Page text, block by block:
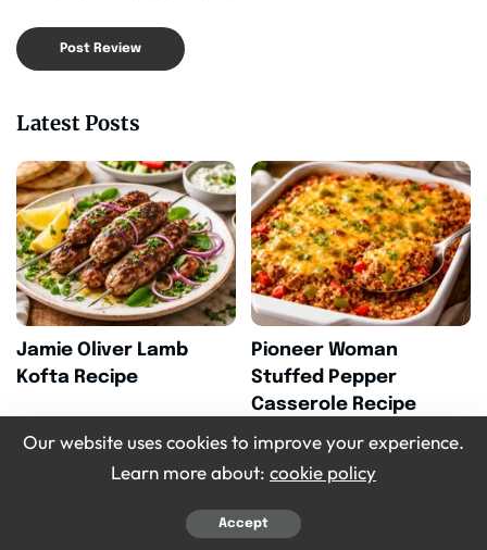
Latest Posts
Jamie Oliver Lamb
Kofta Recipe
Pioneer Woman
Stuffed Pepper
Casserole Recipe
Our website uses cookies to improve your experience.
Learn more about: cookie policy
Accept